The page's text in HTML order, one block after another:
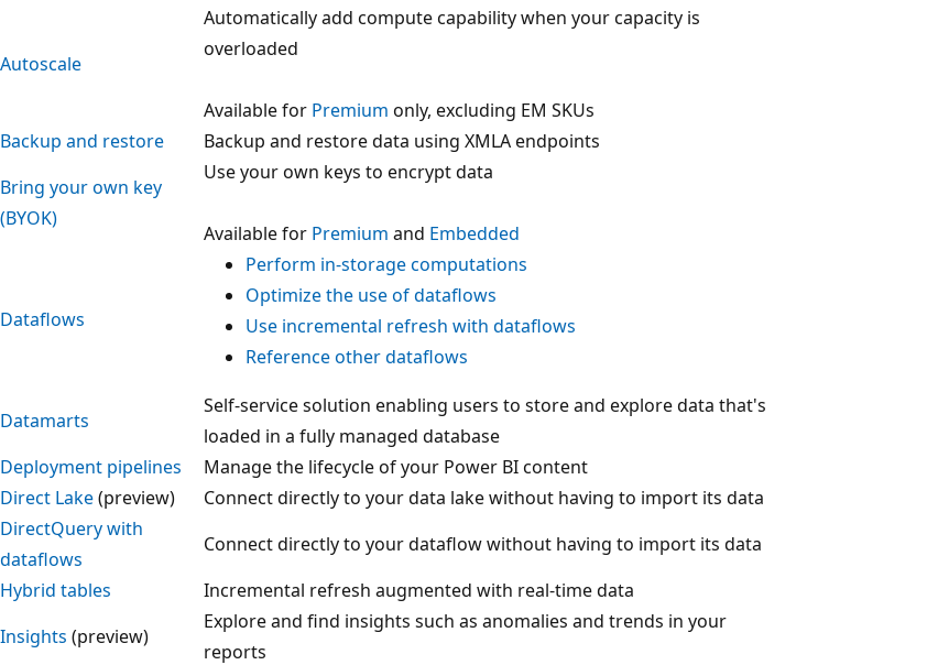
Autoscale
Automatically add compute capability when your capacity is
overloaded
Available for Premium only, excluding EM SKUs
Backup and restore
Backup and restore data using XMLA endpoints
Bring your own key
(BYOK)
Use your own keys to encrypt data
Available for Premium and Embedded
Dataflows
Perform in-storage computations
Optimize the use of dataflows
Use incremental refresh with dataflows
Reference other dataflows
Datamarts
Self-service solution enabling users to store and explore data that's
loaded in a fully managed database
Deployment pipelines
Manage the lifecycle of your Power BI content
Direct Lake(preview)
Connect directly to your data lake without having to import its data
DirectQuery with
dataflows
Connect directly to your dataflow without having to import its data
Hybrid tables
Incremental refresh augmented with real-time data
Insights (preview)
Explore and find insights such as anomalies and trends in your
reports